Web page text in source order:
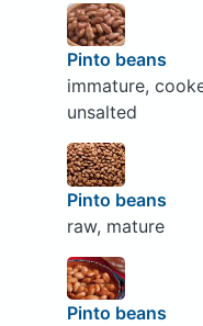
Pinto beans
immature,
unsalted
Pinto beans
raw, mature
Pinto beans